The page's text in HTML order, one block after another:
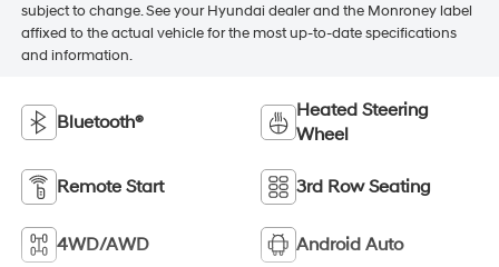
subject to change. See your Hyundai dealer and the Monroney label
affixed to the actual vehicle for the most up-to-date specifications
and information.
Bluetooth®
Heated Steering
Wheel
Remote Start 3rd Row Seating
4WD/AWD Android Auto